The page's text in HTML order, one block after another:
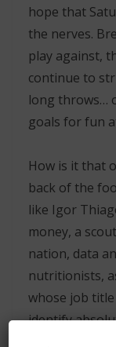
hope that
the nerves.
play against,
continue to
long throws…
goals for fun
How is it that
back of the
like Igor
money, a
nation, data
nutritionists,
whose job
identify